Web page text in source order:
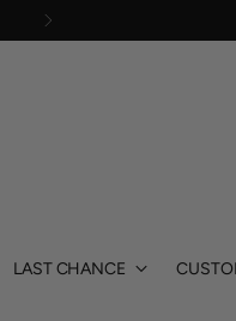
LAST CHANCE